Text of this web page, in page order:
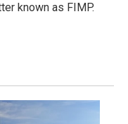
known as FIMP.